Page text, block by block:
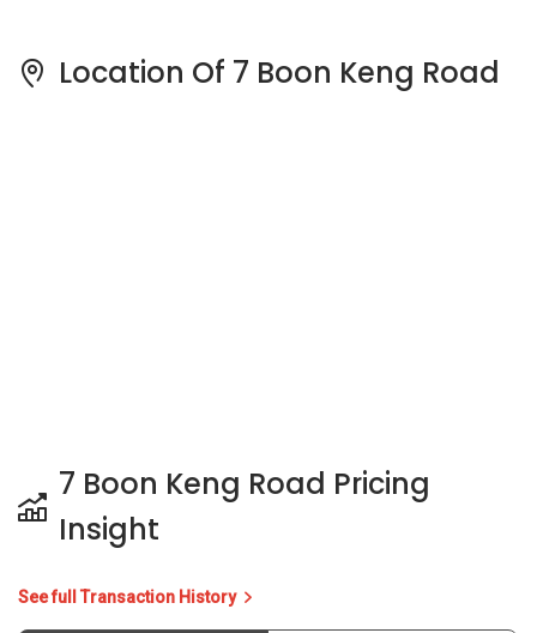
Location Of 7 Boon Keng Road
7 Boon Keng Road Pricing
Insight
See full Transaction History